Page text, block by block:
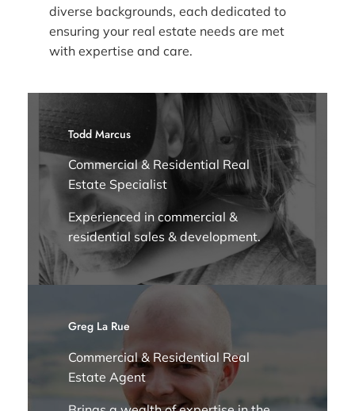
diverse backgrounds, each dedicated to
ensuring your real estate needs are met
with expertise and care.
Todd Marcus
Commercial & Residential Real
Estate Specialist
Experienced in commercial &
residential sales & development.
Greg La Rue
Commercial & Residential Real
Estate Agent